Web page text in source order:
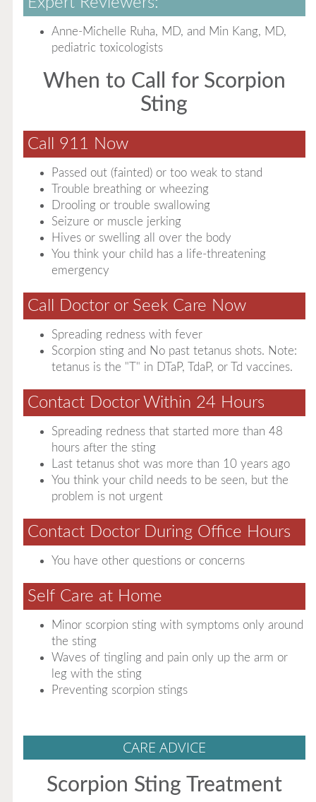
Anne-Michelle Ruha, MD, and Min Kang, MD,
pediatric toxicologists
When to Call for Scorpion
Sting
Call 911 Now
Passed out (fainted) or too weak to stand
Trouble breathing or wheezing
Drooling or trouble swallowing
Seizure or muscle jerking
Hives or swelling all over the body
You think your child has a life-threatening
emergency
Call Doctor or Seek Care Now
Spreading redness with fever
Scorpion sting and No past tetanus shots. Note:
tetanus is the "T" in DTaP, TdaP, or Td vaccines.
Contact Doctor Within 24 Hours
Spreading redness that started more than 48
hours after the sting
Last tetanus shot was more than 10 years ago
You think your child needs to be seen, but the
problem is not urgent
Contact Doctor During Office Hours
You have other questions or concerns
Self Care at Home
Minor scorpion sting with symptoms only around
the sting
Waves of tingling and pain only up the arm or
leg with the sting
Preventing scorpion stings
CARE ADVICE
Scorpion Sting Treatment